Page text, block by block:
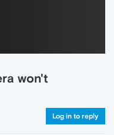
won't
Log in to reply